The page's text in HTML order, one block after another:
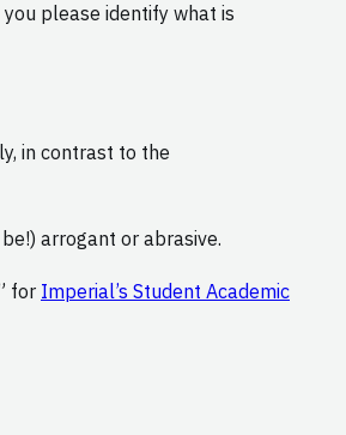
please identify what is
in contrast to the
arrogant or abrasive.
for Imperial’s Student Academic